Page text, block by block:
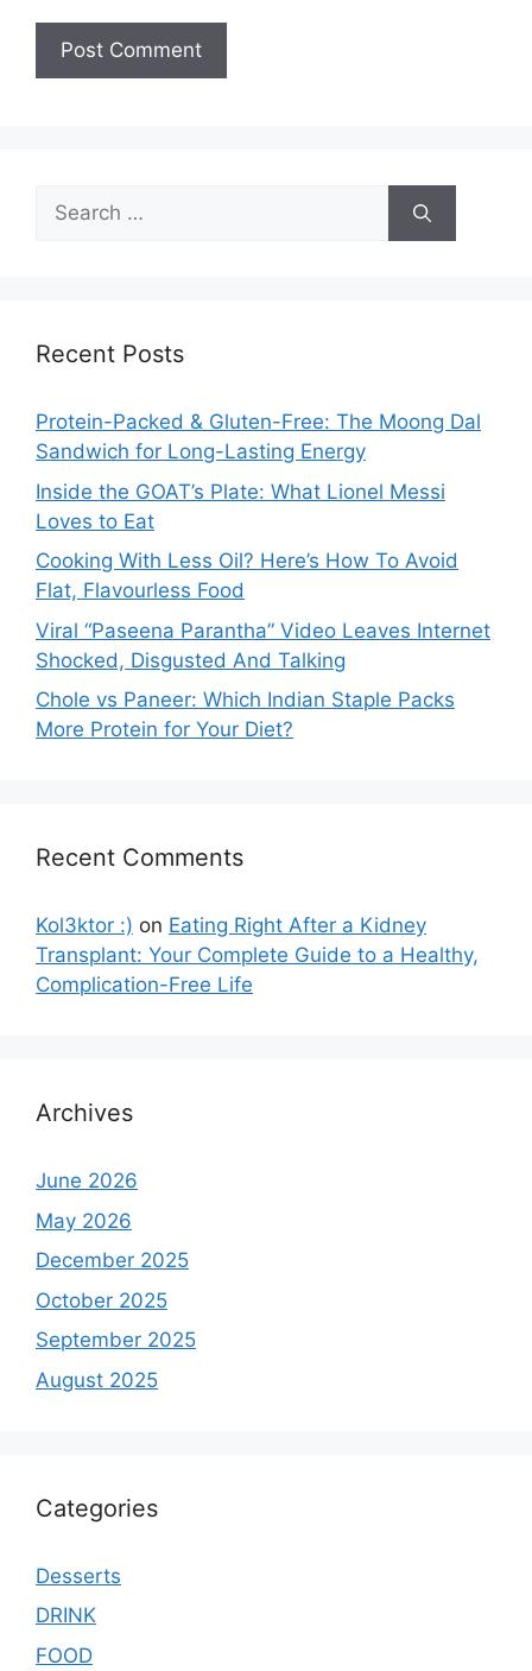
Search
for:
Recent Posts
Protein-Packed & Gluten-Free: The Moong Dal
Sandwich for Long-Lasting Energy
Inside the GOAT’s Plate: What Lionel Messi
Loves to Eat
Cooking With Less Oil? Here’s How To Avoid
Flat, Flavourless Food
Viral “Paseena Parantha” Video Leaves Internet
Shocked, Disgusted And Talking
Chole vs Paneer: Which Indian Staple Packs
More Protein for Your Diet?
Recent Comments
Kol3ktor :) on Eating Right After a Kidney
Transplant: Your Complete Guide to a Healthy,
Complication-Free Life
Archives
June 2026
May 2026
December 2025
October 2025
September 2025
August 2025
Categories
Desserts
DRINK
FOOD